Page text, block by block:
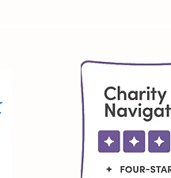
Education Begins with How